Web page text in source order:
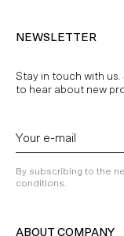
NEWSLETTER
Stay in touch with
to hear about new
By subscribing to the
conditions.
ABOUT COMPANY